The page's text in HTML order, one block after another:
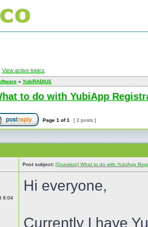
View active topics
» YubiRADIUS
to do with YubiApp
Page 1 of1 [ 2 posts ]
Post subject: [Question] What to do with YubiApp
8:04
Hi everyone,
Currently I have